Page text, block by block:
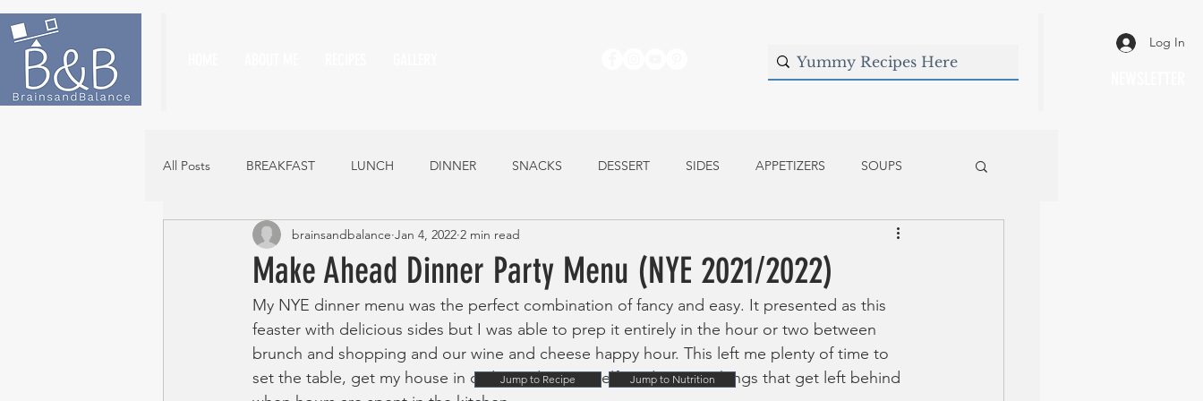
Log In
All Posts BREAKFAST LUNCH DINNER SNACKS DESSERT SIDES APPETIZERS SOUPS
Make Ahead Dinner Party Menu (NYE 2021/2022)
brainsandbalance Jan 4, 2022 2 min read
My NYE dinner menu was the perfect combination of fancy and easy. It presented as this
feaster with delicious sides but I was able to prep it entirely in the hour or two between
brunch and shopping and our wine and cheese happy hour. This left me plenty of time to
set the table, get my house in order and get myself ready- many things that get left behind
Jump to Nutrition
Jump to Recipe